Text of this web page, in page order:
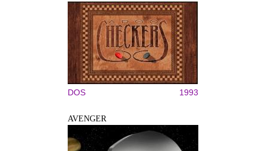
DOS 1993
AVENGER